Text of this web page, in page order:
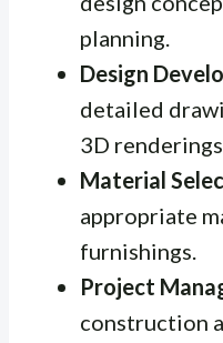
planning.
Design
detailed
3D
Material
appropriate
furnishings.
Project
construction